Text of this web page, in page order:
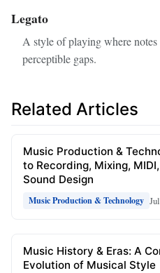
Legato
A style of playing where
perceptible gaps.
Related Articles
Music Production &
to Recording, Mixing,
Sound Design
Music Production & Technology
Music History & Eras: A
Evolution of Musical Style